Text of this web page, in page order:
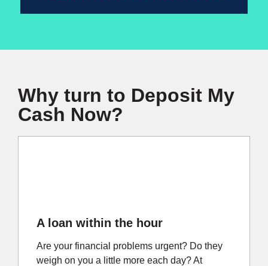
Why turn to Deposit My
Cash Now?
A loan within the hour
Are your financial problems urgent? Do they
weigh on you a little more each day? At